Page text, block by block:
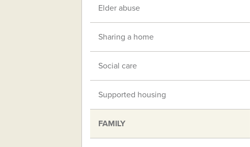
Elder abuse
Sharing a home
Social care
Supported housing
FAMILY